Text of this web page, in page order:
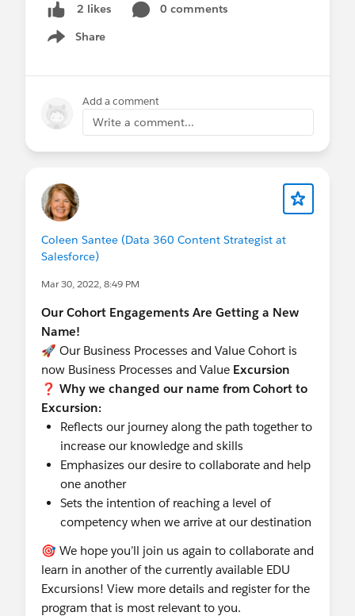
2 likes
0 comments
Share
Show menu
Add a comment
Write a comment...
Coleen Santee (Data 360 Content Strategist at
Salesforce)
Mar 30, 2022, 8:49 PM
Our Cohort Engagements Are Getting a New
Name!
🚀 Our Business Processes and Value Cohort is
now Business Processes and Value Excursion
❓ Why we changed our name from Cohort to
Excursion:
Reflects our journey along the path together to
increase our knowledge and skills
Emphasizes our desire to collaborate and help
one another
Sets the intention of reaching a level of
competency when we arrive at our destination
🎯 We hope you’ll join us again to collaborate and
learn in another of the currently available EDU
Excursions! View more details and register for the
program that is most relevant to you.